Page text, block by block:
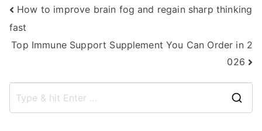
Post
navigation
How to improve brain fog and regain sharp thinking
fast
Top Immune Support Supplement You Can Order in 2
026